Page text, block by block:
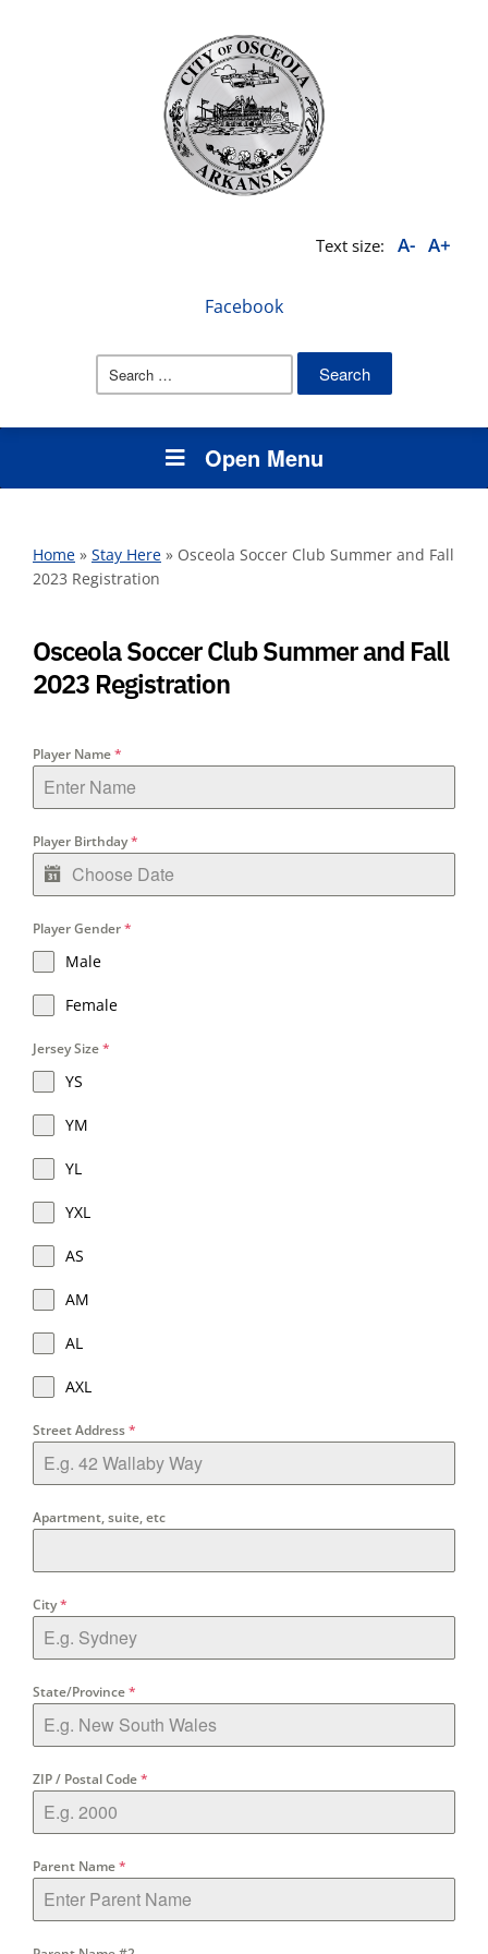
Text size: A- A+
Facebook
Search
Open Menu
Home » Stay Here » Osceola Soccer Club Summer and Fall
2023 Registration
Osceola Soccer Club Summer and Fall
2023 Registration
Player Name*
Player Birthday*
Player Gender*
Male
Female
Jersey Size*
YS
YM
YL
YXL
AS
AM
AL
AXL
Street Address*
Apartment, suite, etc
City*
State/Province*
ZIP / Postal Code*
Parent Name*